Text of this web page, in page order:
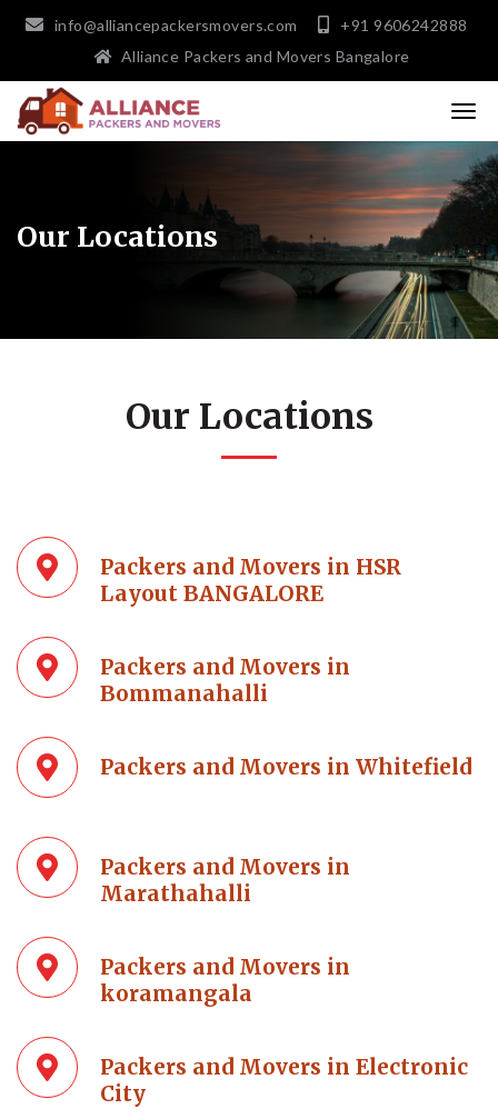
info@alliancepackersmovers.com
+91 9606242888
Alliance Packers and Movers Bangalore
Our Locations
Our Locations
Packers and Movers in HSR
Layout BANGALORE
Packers and Movers in
Bommanahalli
Packers and Movers in Whitefield
Packers and Movers in
Marathahalli
Packers and Movers in
koramangala
Packers and Movers in Electronic
City